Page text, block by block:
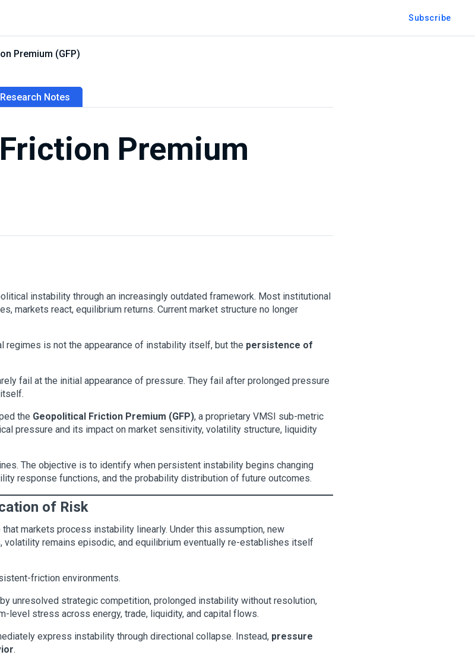
Subscribe
Premium (GFP)
Research Notes
Premium
instability through an increasingly outdated framework. Most institutional
markets react, equilibrium returns. Current market structure no longer
regimes is not the appearance of instability itself, but the persistence of
fail at the initial appearance of pressure. They fail after prolonged pressure
the Geopolitical Friction Premium (GFP), a proprietary VMSI sub-metric
pressure and its impact on market sensitivity, volatility structure, liquidity
The objective is to identify when persistent instability begins changing
response functions, and the probability distribution of future outcomes.
of Risk
markets process instability linearly. Under this assumption, new
volatility remains episodic, and equilibrium eventually re-establishes itself
friction environments.
unresolved strategic competition, prolonged instability without resolution,
level stress across energy, trade, liquidity, and capital flows.
express instability through directional collapse. Instead, pressure
.